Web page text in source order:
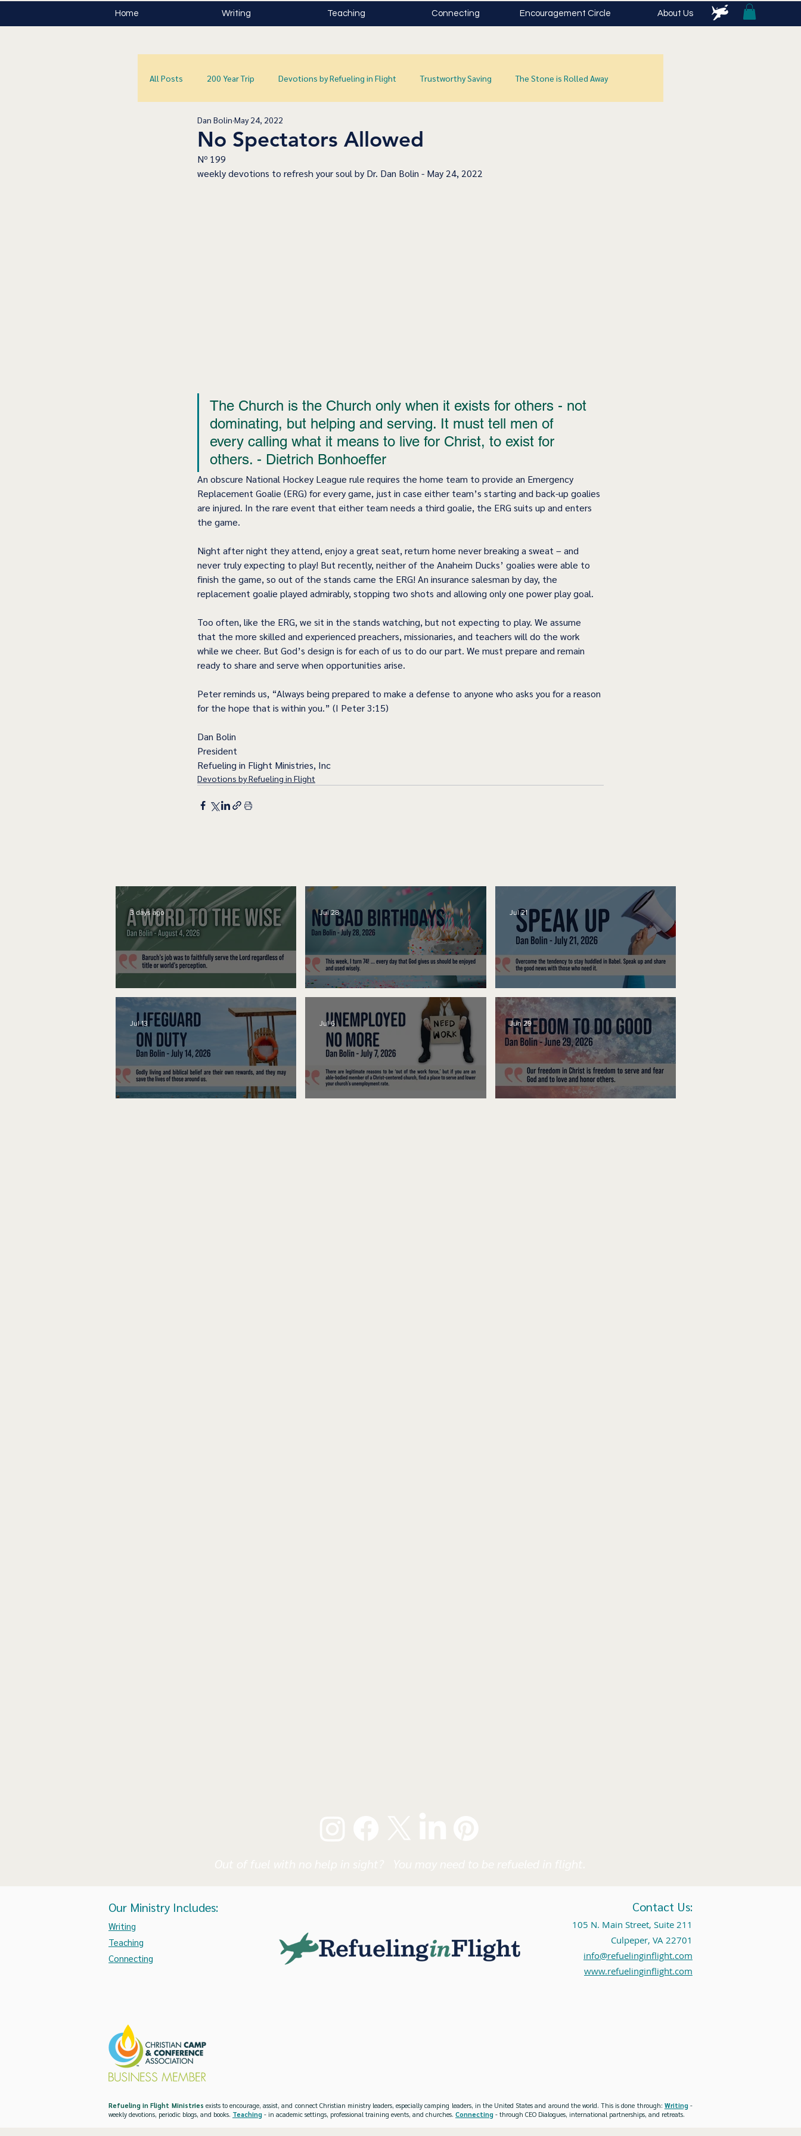
Home Writing Teaching Connecting Encouragement Circle About Us
All Posts 200 Year Trip Devotions by Refueling in Flight Trustworthy Saving The Stone is Rolled Away
No Spectators Allowed
Dan Bolin May 24, 2022
﻿Nº 199
﻿weekly devotions to refresh your soul by Dr. Dan Bolin - May 24, 2022
The Church is the Church only when it exists for others - not
dominating, but helping and serving. It must tell men of
every calling what it means to live for Christ, to exist for
others. - Dietrich Bonhoeffer
An obscure National Hockey League rule requires the home team to provide an Emergency
Replacement Goalie (ERG) for every game, just in case either team’s starting and back-up goalies
are injured. In the rare event that either team needs a third goalie, the ERG suits up and enters
the game.
Night after night they attend, enjoy a great seat, return home never breaking a sweat – and
never truly expecting to play! But recently, neither of the Anaheim Ducks’ goalies were able to
finish the game, so out of the stands came the ERG! An insurance salesman by day, the
replacement goalie played admirably, stopping two shots and allowing only one power play goal.
Too often, like the ERG, we sit in the stands watching, but not expecting to play. We assume
that the more skilled and experienced preachers, missionaries, and teachers will do the work
while we cheer. But God’s design is for each of us to do our part. We must prepare and remain
ready to share and serve when opportunities arise.
Peter reminds us, “Always being prepared to make a defense to anyone who asks you for a reason
for the hope that is within you.” (I Peter 3:15)
Dan Bolin
President
Refueling in Flight Ministries, Inc
Devotions by Refueling in Flight
A Word to the Wise
3 days ago
No Bad Birthdays
Jul 28
Speak Up
Jul 21
Jul 13 Jul 6 Jun 29
Our Ministry Includes:
Writing
Teaching
Connecting
Contact Us:
105 N. Main Street, Suite 211
Culpeper, VA 22701
info@refuelinginflight.com
www.refuelinginflight.com
Refueling in Flight Ministries exists to encourage, assist, and connect Christian ministry leaders, especially camping leaders, in the United States and around the world. This is done through: Writing-
weekly devotions, periodic blogs, and books. Teaching - in academic settings, professional training events, and churches. Connecting - through CEO Dialogues, international partnerships, and retreats.